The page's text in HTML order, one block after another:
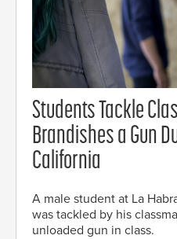
Students Tackle
Brandishes a Gun
California
A male student at La
was tackled by his
unloaded gun in class.